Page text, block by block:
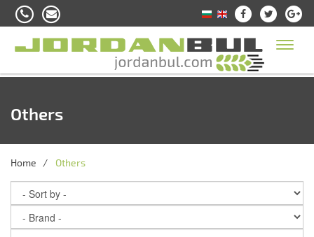
Toggle
Others
Home Others